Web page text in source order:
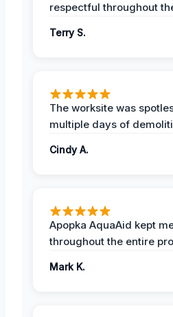
respectful throughout
Terry S.
The worksite was
multiple days of
Cindy A.
Apopka AquaAid kept
throughout the entire
Mark K.